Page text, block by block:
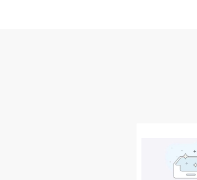
805000876
GB/T5782-
2000 Bolt M10
VIEW DETAILS